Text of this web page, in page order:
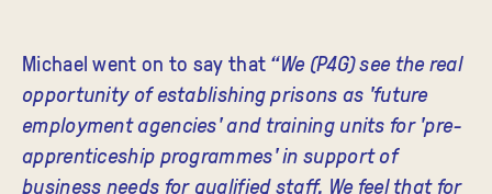
Michael went on to say that“We (P4G) see the real
opportunity of establishing prisons as 'future
employment agencies' and training units for 'pre-
apprenticeship programmes' in support of
business needs for qualified staff. We feel that for